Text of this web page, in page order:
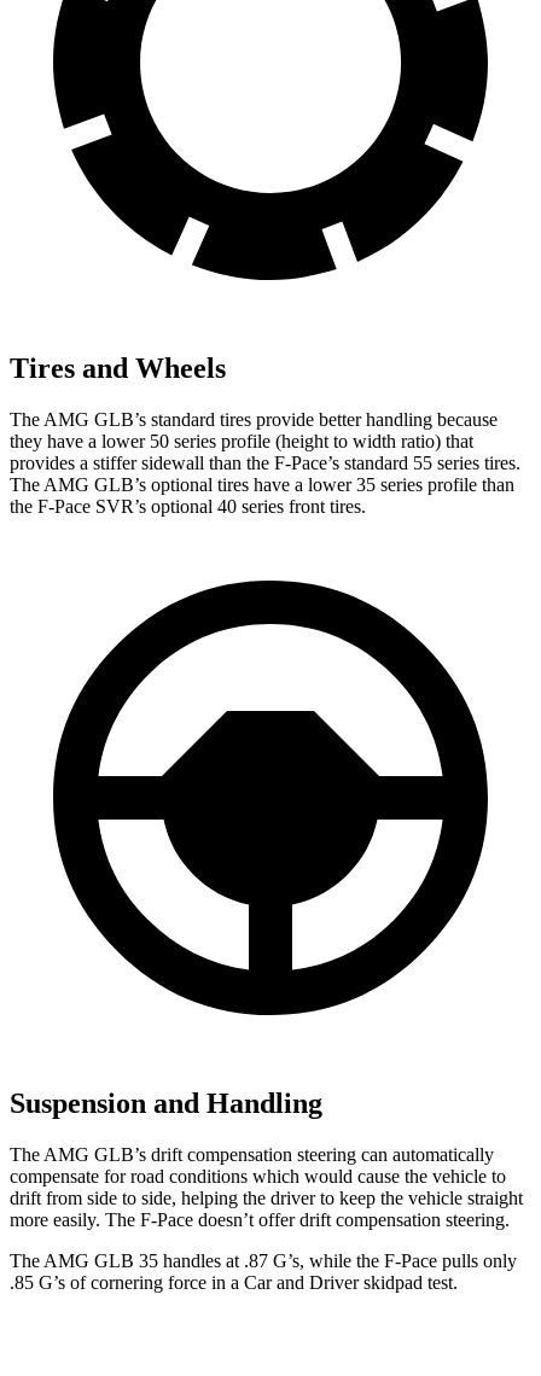
Tires and Wheels
The AMG GLB’s standard tires provide better handling because
they have a lower 50 series profile (height to width ratio) that
provides a stiffer sidewall than the F-Pace’s standard 55 series tires.
The AMG GLB’s optional tires have a lower 35 series profile than
the F-Pace SVR’s optional 40 series front tires.
Suspension and Handling
The AMG GLB’s drift compensation steering can automatically
compensate for road conditions which would cause the vehicle to
drift from side to side, helping the driver to keep the vehicle straight
more easily. The F-Pace doesn’t offer drift compensation steering.
The AMG GLB 35 handles at .87 G’s, while the F-Pace pulls only
.85 G’s of cornering force in a Car and Driverskidpad test.